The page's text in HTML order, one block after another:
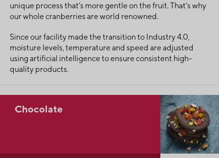
unique process that’s more gentle on the fruit. That’s why
our whole cranberries are world renowned.
Since our facility made the transition to Industry 4.0,
moisture levels, temperature and speed are adjusted
using artificial intelligence to ensure consistent high-
quality products.
Chocolate